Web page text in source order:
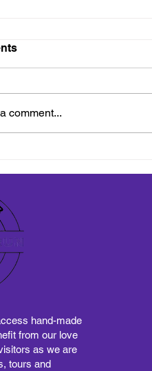
comment...
hand-made
from our love
as we are
tours and